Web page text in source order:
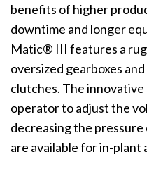
benefits of higher
downtime and longer
Matic® III features a
oversized gearboxes
clutches. The
operator to adjust the
decreasing the
are available for in-plant